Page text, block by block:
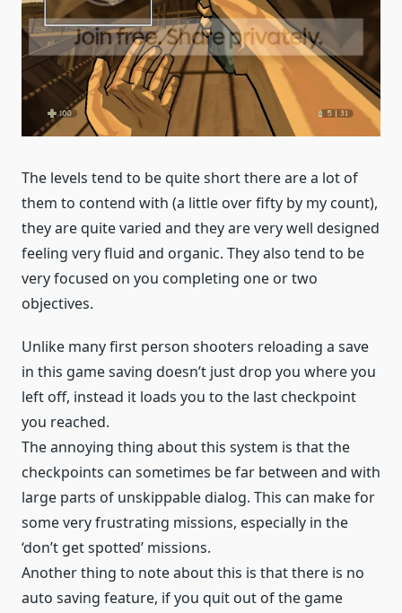
The levels tend to be quite short there are a lot of
them to contend with (a little over fifty by my count),
they are quite varied and they are very well designed
feeling very fluid and organic. They also tend to be
very focused on you completing one or two
objectives.
Unlike many first person shooters reloading a save
in this game saving doesn’t just drop you where you
left off, instead it loads you to the last checkpoint
you reached.
The annoying thing about this system is that the
checkpoints can sometimes be far between and with
large parts of unskippable dialog. This can make for
some very frustrating missions, especially in the
‘don’t get spotted’ missions.
Another thing to note about this is that there is no
auto saving feature, if you quit out of the game